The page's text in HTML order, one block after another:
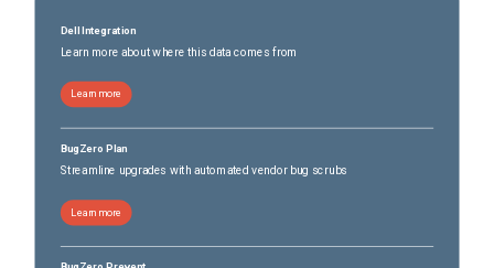
Dell Integration
Learn more about where this data comes from
Learn more
BugZero Plan
Streamline upgrades with automated vendor bug scrubs
Learn more